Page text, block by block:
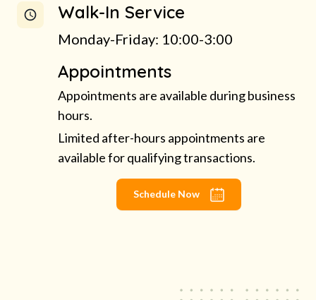
Walk-In Service
Monday-Friday: 10:00-3:00
Appointments
Appointments are available during business
hours.
Limited after-hours appointments are
available for qualifying transactions.
Schedule Now